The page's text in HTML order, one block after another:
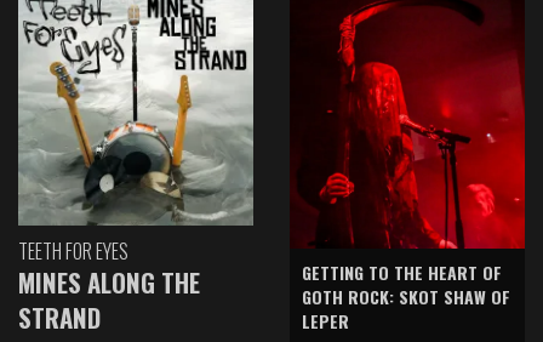
TEETH FOR EYES
MINES ALONG THE
STRAND
GETTING TO THE HEART OF
GOTH ROCK: SKOT SHAW OF
LEPER